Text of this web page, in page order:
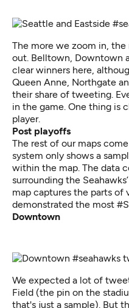
The more we zoom in,
out. Belltown, Downtown
clear winners here,
Queen Anne, Northgate
their share of tweeting.
in the game. One thing is
player.
Post playoffs
The rest of our maps
system only shows a
within the map. The data
surrounding the
map captures the parts of
demonstrated the most
Downtown
We expected a lot of
Field (the pin on the
that's just a sample). But